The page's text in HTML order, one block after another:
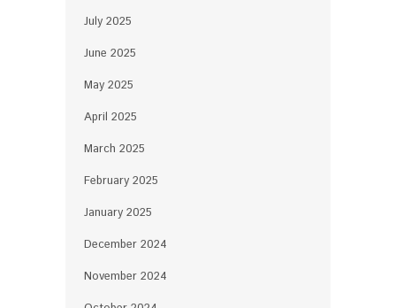
July 2025
June 2025
May 2025
April 2025
March 2025
February 2025
January 2025
December 2024
November 2024